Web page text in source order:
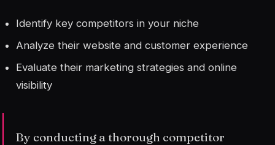
Identify key competitors in your niche
Analyze their website and customer experience
Evaluate their marketing strategies and online
visibility
By conducting a thorough competitor